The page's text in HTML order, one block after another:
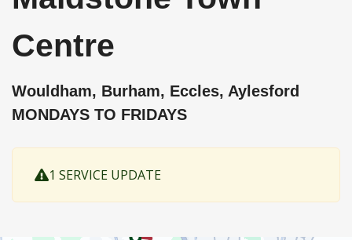
Centre
Wouldham, Burham, Eccles, Aylesford
MONDAYS TO FRIDAYS
1 SERVICE UPDATE